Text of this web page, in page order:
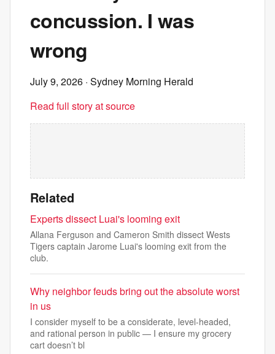
concussion. I was
wrong
July 9, 2026 · Sydney Morning Herald
Read full story at source
Related
Experts dissect Luai's looming exit
Allana Ferguson and Cameron Smith dissect Wests
Tigers captain Jarome Luai's looming exit from the
club.
Why neighbor feuds bring out the absolute worst
in us
I consider myself to be a considerate, level-headed,
and rational person in public — I ensure my grocery
cart doesn’t bl